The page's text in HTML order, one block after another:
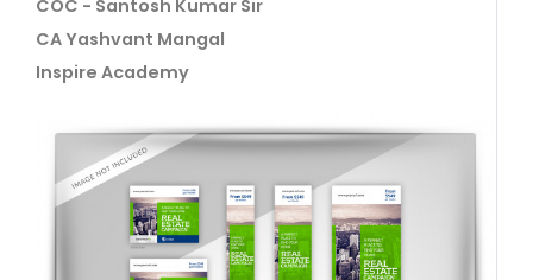
COC - Santosh Kumar Sir
CA Yashvant Mangal
Inspire Academy